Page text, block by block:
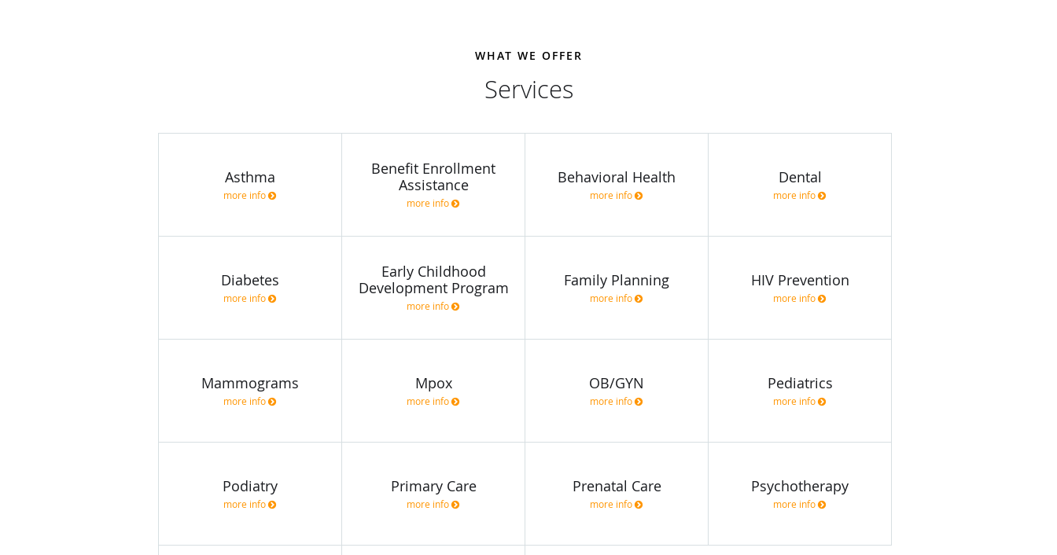
WHAT WE OFFER
Services
Asthma
more info
Benefit Enrollment
Assistance
more info
Behavioral Health
more info
Dental
more info
Diabetes
more info
Early Childhood
Development Program
more info
Family Planning
more info
HIV Prevention
more info
Mammograms
more info
Mpox
more info
OB/GYN
more info
Pediatrics
more info
Podiatry
more info
Primary Care
more info
Prenatal Care
more info
Psychotherapy
more info